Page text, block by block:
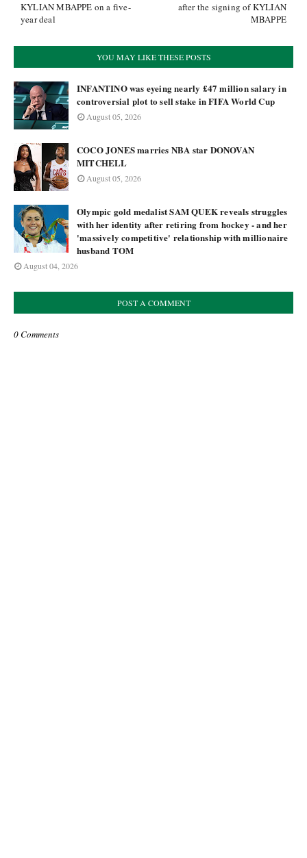
after the signing of KYLIAN
MBAPPE
KYLIAN MBAPPE on a five-
year deal
YOU MAY LIKE THESE POSTS
INFANTINO was eyeing nearly £47 million salary in
controversial plot to sell stake in FIFA World Cup
August 05, 2026
COCO JONES marries NBA star DONOVAN
MITCHELL
August 05, 2026
Olympic gold medalist SAM QUEK reveals struggles
with her identity after retiring from hockey - and her
'massively competitive' relationship with millionaire
husband TOM
August 04, 2026
POST A COMMENT
0 Comments